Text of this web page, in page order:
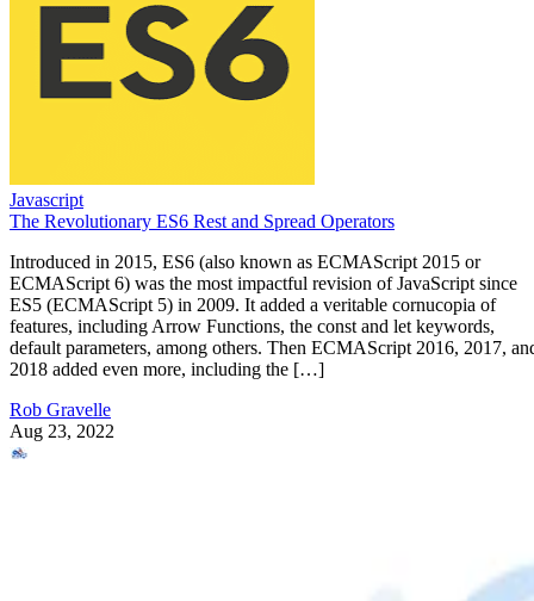
Javascript
The Revolutionary ES6 Rest and Spread Operators
Introduced in 2015, ES6 (also known as ECMAScript 2015 or
ECMAScript 6) was the most impactful revision of JavaScript since
ES5 (ECMAScript 5) in 2009. It added a veritable cornucopia of
features, including Arrow Functions, the const and let keywords,
default parameters, among others. Then ECMAScript 2016, 2017,
2018 added even more, including the […]
Rob Gravelle
Aug 23, 2022